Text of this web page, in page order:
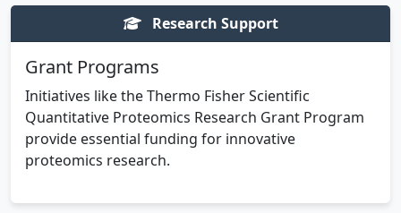
Research Support
Grant Programs
Initiatives like the Thermo Fisher Scientific
Quantitative Proteomics Research Grant Program
provide essential funding for innovative
proteomics research.